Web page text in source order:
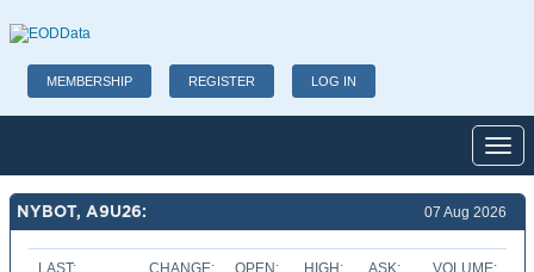
MEMBERSHIP REGISTER LOG IN
NYBOT, A9U26: 07 Aug 2026
LAST:
CHANGE:
OPEN:
HIGH:
ASK:
VOLUME: